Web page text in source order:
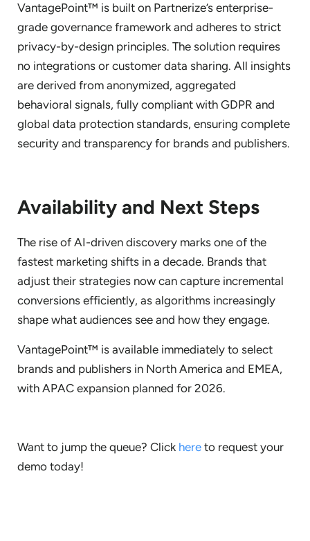
VantagePoint™ is built on Partnerize’s enterprise-
grade governance framework and adheres to strict
privacy-by-design principles. The solution requires
no integrations or customer data sharing. All insights
are derived from anonymized, aggregated
behavioral signals, fully compliant with GDPR and
global data protection standards, ensuring complete
security and transparency for brands and publishers.
Availability and Next Steps
The rise of AI-driven discovery marks one of the
fastest marketing shifts in a decade. Brands that
adjust their strategies now can capture incremental
conversions efficiently, as algorithms increasingly
shape what audiences see and how they engage.
VantagePoint™ is available immediately to select
brands and publishers in North America and EMEA,
with APAC expansion planned for 2026.
Want to jump the queue? Click here to request your
demo today!